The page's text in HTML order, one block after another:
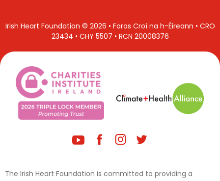
Irish Heart Foundation © 2026 • Foras Croí na h-Éireann • CRO
23434 • CHY 5507 • RCN 20008376
The Irish Heart Foundation is committed to providing a